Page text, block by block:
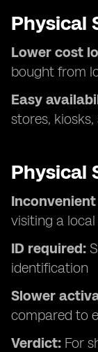
Physical
Lower cost
bought from
Easy
stores,
Physical
visiting a
ID required:
identification
Slower
compared to
Verdict: For